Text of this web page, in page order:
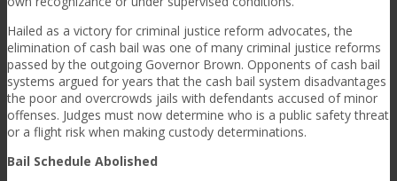
Hailed as a victory for criminal justice reform advocates, the
elimination of cash bail was one of many criminal justice reforms
passed by the outgoing Governor Brown. Opponents of cash bail
systems argued for years that the cash bail system disadvantages
the poor and overcrowds jails with defendants accused of minor
offenses. Judges must now determine who is a public safety threat
or a flight risk when making custody determinations.
Bail Schedule Abolished